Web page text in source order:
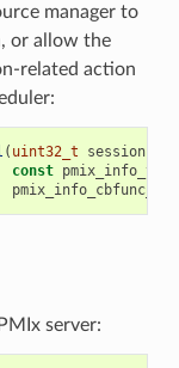
manager to
or allow the
related action
( uint32_t sessionID
const pmix_info_t
pmix_info_cbfunc_t
server: